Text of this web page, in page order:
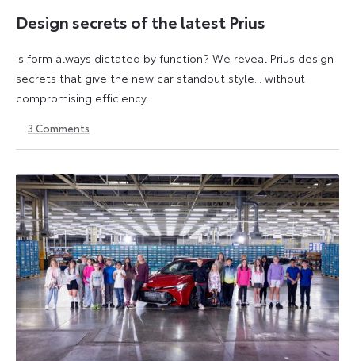
Design secrets of the latest Prius
Is form always dictated by function? We reveal Prius design
secrets that give the new car standout style... without
compromising efficiency.
July
July
3 Comments